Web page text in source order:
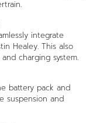
integrate
Healey. This also
charging system.
battery pack and
suspension and